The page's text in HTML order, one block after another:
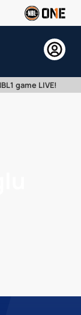
game LIVE!